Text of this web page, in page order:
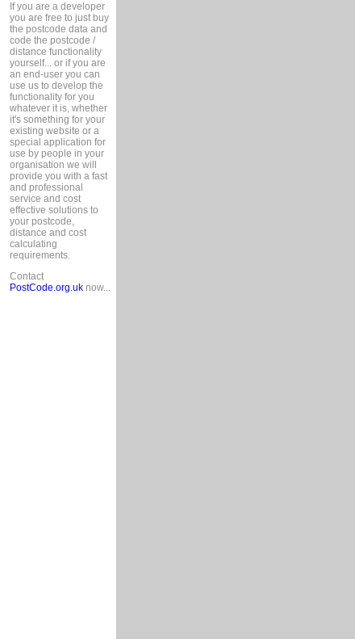
If you are a developer
you are free to just buy
the postcode data and
code the postcode /
distance functionality
yourself... or if you are
an end-user you can
use us to develop the
functionality for you
whatever it is, whether
it's something for your
existing website or a
special application for
use by people in your
organisation we will
provide you with a fast
and professional
service and cost
effective solutions to
your postcode,
distance and cost
calculating
requirements.
Contact
PostCode.org.uknow...